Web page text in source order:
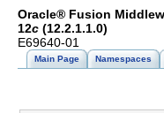
Oracle® Fusion
12c (12.2.1.1.0)
E69640-01
Main Page Namespaces